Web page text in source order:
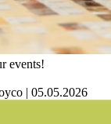
events!
| 05.05.2026